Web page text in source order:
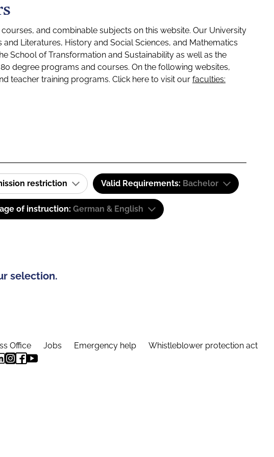
and combinable subjects on this website. Our University
Literatures, History and Social Sciences, and Mathematics
School of Transformation and Sustainability as well as the
degree programs and courses. On the following websites,
teacher training programs. Click here to visit our faculties:
restriction Valid Requirements: Bachelor
of instruction: German & English
selection.
Office Jobs Emergency help Whistleblower protection act